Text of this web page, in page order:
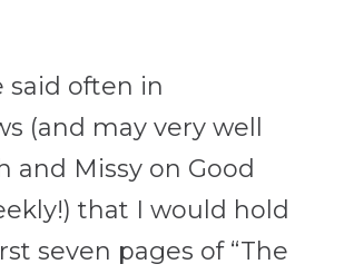
said often in
(and may very well
and Missy on Good
that I would hold
seven pages of “The